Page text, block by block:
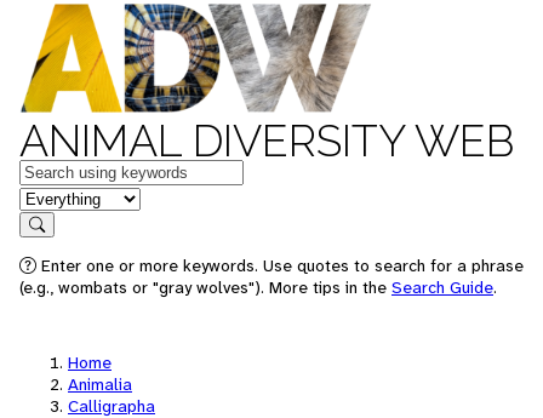
ANIMAL DIVERSITY WEB
Keywords
in feature
Search
Enter one or more keywords. Use quotes to search for a phrase
(e.g., wombats or "gray wolves"). More tips in the Search Guide.
Home
Animalia
Calligrapha